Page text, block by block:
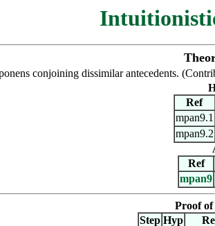
conjoining dissimilar antecedents.
Ref
mpan9.1
mpan9.2
Ref
mpan9
Proof
Step Hyp